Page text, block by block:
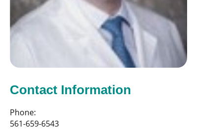
Contact Information
Phone:
561-659-6543